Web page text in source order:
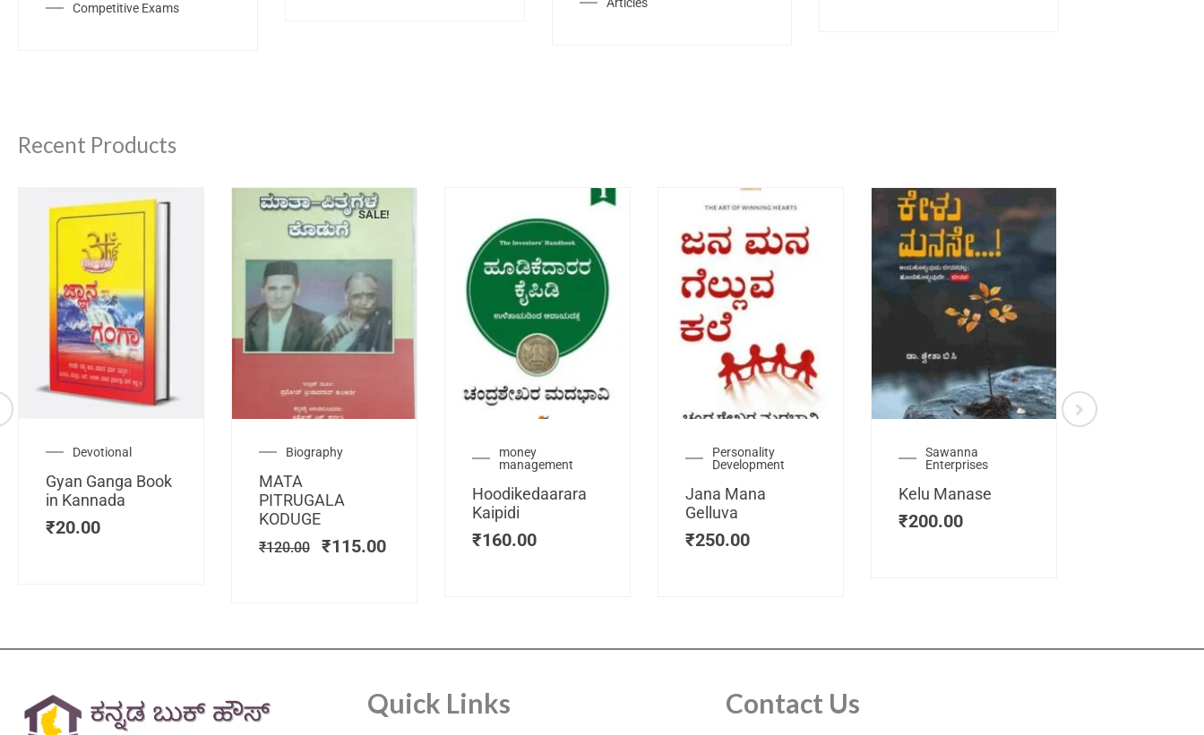
Competitive Exams
Recent Products
Devotional
Gyan Ganga Book
in Kannada
₹20.00
SALE!
Biography
MATA
PITRUGALA
KODUGE
₹120.00
Original
was:
₹120.00.
₹115.00
money
management
Hoodikedaarara
Kaipidi
₹160.00
Personality
Development
Jana Mana
Gelluva
₹250.00
Sawanna
Enterprises
Kelu Manase
₹200.00
Quick Links Contact Us